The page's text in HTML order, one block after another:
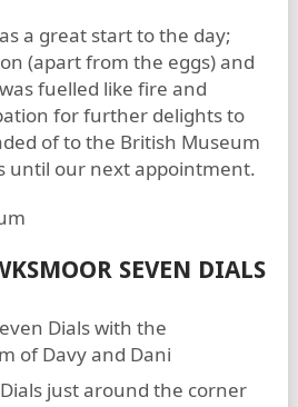
a great start to the day;
(apart from the eggs) and
fuelled like fire and
for further delights to
of to the British Museum
until our next appointment.
SEVEN DIALS
just around the corner